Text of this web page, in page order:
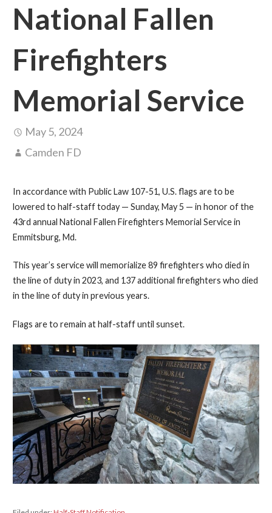
National Fallen
Firefighters
Memorial Service
May 5, 2024
Camden FD
In accordance with Public Law 107-51, U.S. flags are to be
lowered to half-staff today — Sunday, May 5 — in honor of the
43rd annual National Fallen Firefighters Memorial Service in
Emmitsburg, Md.
This year’s service will memorialize 89 firefighters who died in
the line of duty in 2023, and 137 additional firefighters who died
in the line of duty in previous years.
Flags are to remain at half-staff until sunset.